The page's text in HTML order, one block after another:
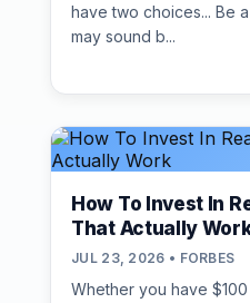
have two choices... Be
may sound b...
How To Invest In
That Actually
JUL 23, 2026 • FORBES
Whether you have